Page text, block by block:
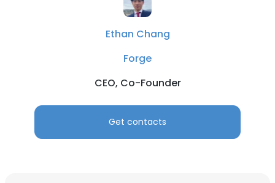
Ethan Chang
Forge
CEO, Co-Founder
Get contacts